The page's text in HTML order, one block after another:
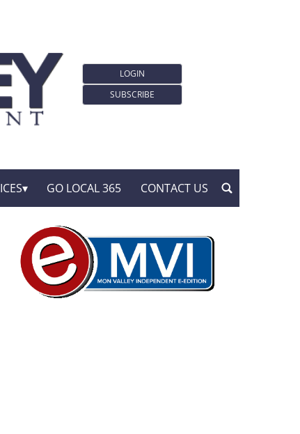
LOGIN
SUBSCRIBE
GO LOCAL 365 CONTACT US